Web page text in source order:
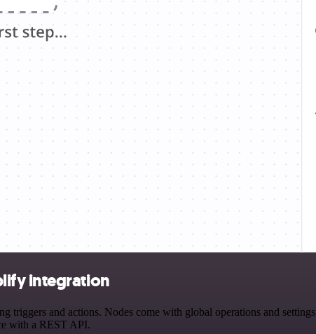
integration
and actions. Nodes come with global operations and
with a REST API.